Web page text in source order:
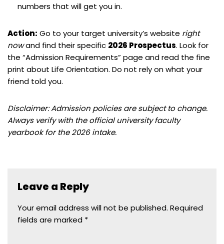
numbers that will get you in.
Action: Go to your target university’s website right
nowand find their specific 2026 Prospectus. Look for
the “Admission Requirements” page and read the fine
print about Life Orientation. Do not rely on what your
friend told you.
Disclaimer: Admission policies are subject to change.
Always verify with the official university faculty
yearbook for the 2026 intake.
Leave a Reply
Your email address will not be published. Required
fields are marked *